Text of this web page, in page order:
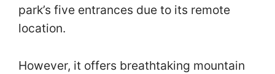
park’s five entrances due to its remote
location.
However, it offers breathtaking mountain